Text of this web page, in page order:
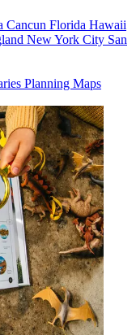
Cancun Florida Hawaii
New York City San
Planning Maps